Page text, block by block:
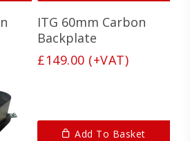
ITG 60mm Carbon
Backplate
£149.00 (+VAT)
Add To Basket